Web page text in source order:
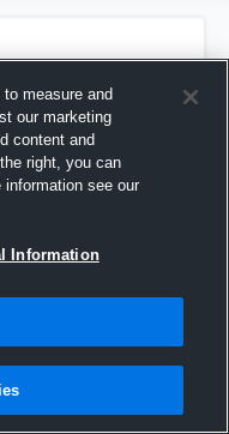
measure and
our marketing
content and
right, you can
see our
Information